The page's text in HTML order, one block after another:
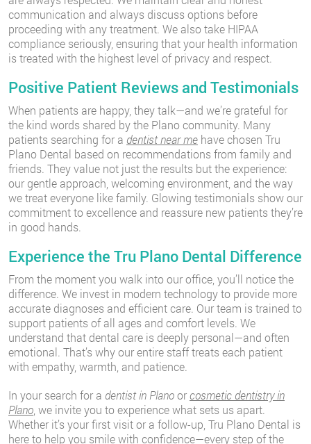
communication and always discuss options before
proceeding with any treatment. We also take HIPAA
compliance seriously, ensuring that your health information
is treated with the highest level of privacy and respect.
Positive Patient Reviews and Testimonials
When patients are happy, they talk—and we’re grateful for
the kind words shared by the Plano community. Many
patients searching for a dentist near me have chosen Tru
Plano Dental based on recommendations from family and
friends. They value not just the results but the experience:
our gentle approach, welcoming environment, and the way
we treat everyone like family. Glowing testimonials show our
commitment to excellence and reassure new patients they’re
in good hands.
Experience the Tru Plano Dental Difference
From the moment you walk into our office, you’ll notice the
difference. We invest in modern technology to provide more
accurate diagnoses and efficient care. Our team is trained to
support patients of all ages and comfort levels. We
understand that dental care is deeply personal—and often
emotional. That’s why our entire staff treats each patient
with empathy, warmth, and patience.
In your search for a dentist in Planoorcosmetic dentistry in
Plano , we invite you to experience what sets us apart.
Whether it’s your first visit or a follow-up, Tru Plano Dental is
here to help you smile with confidence—every step of the